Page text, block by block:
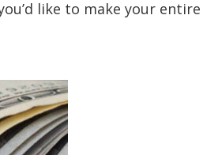
like to make your entire